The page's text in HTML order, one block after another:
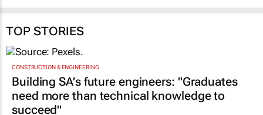
TOP STORIES
CONSTRUCTION & ENGINEERING
Building SA’s future engineers: "Graduates
need more than technical knowledge to
succeed"